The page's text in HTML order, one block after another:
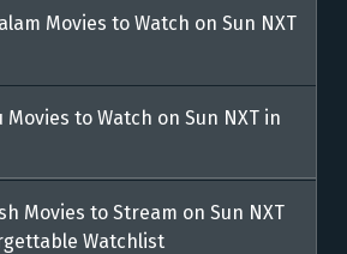
Movies to Watch on Sun NXT
Movies to Watch on Sun NXT in
Movies to Stream on Sun NXT
Watchlist